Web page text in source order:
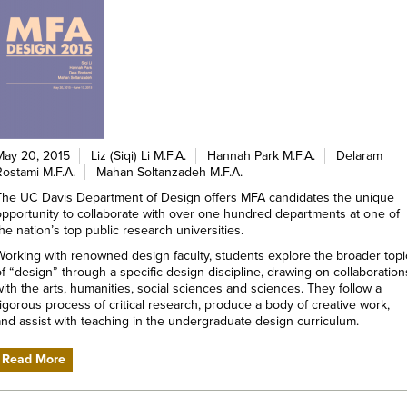
20, 2015 Liz (Siqi) Li M.F.A. Hannah Park M.F.A.
Delaram
M.F.A.
Mahan Soltanzadeh M.F.A.
UC Davis Department of Design offers MFA candidates the unique
to collaborate with over one hundred departments at one of
nation’s top public research universities.
with renowned design faculty, students explore the broader
“design” through a specific design discipline, drawing on
the arts, humanities, social sciences and sciences. They follow a
process of critical research, produce a body of creative work,
assist with teaching in the undergraduate design curriculum.
Read More